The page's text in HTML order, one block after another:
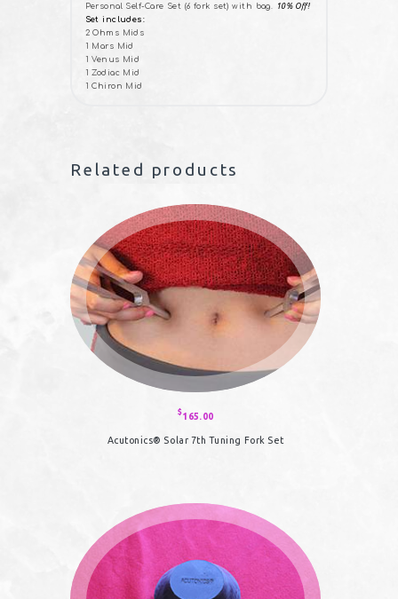
Personal Self-Care Set (6 fork set) with bag.
10% Off!
Set includes:
2 Ohms Mids
1 Mars Mid
1 Venus Mid
1 Zodiac Mid
1 Chiron Mid
Related products
$165.00
Acutonics® Solar 7th Tuning Fork Set